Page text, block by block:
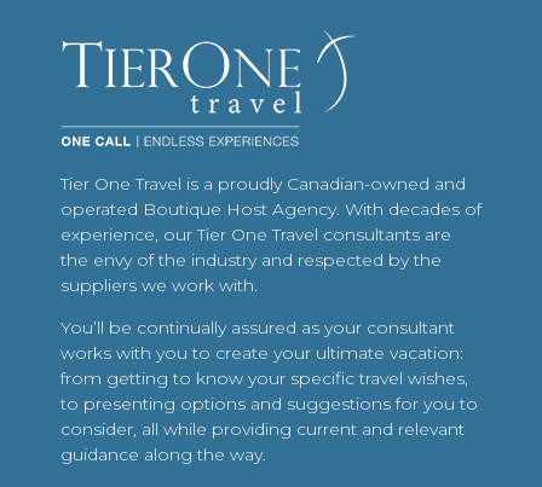
Tier One Travel is a proudly Canadian-owned and
operated Boutique Host Agency. With decades of
experience, our Tier One Travel consultants are
the envy of the industry and respected by the
suppliers we work with.
You’ll be continually assured as your consultant
works with you to create your ultimate vacation:
from getting to know your specific travel wishes,
to presenting options and suggestions for you to
consider, all while providing current and relevant
guidance along the way.